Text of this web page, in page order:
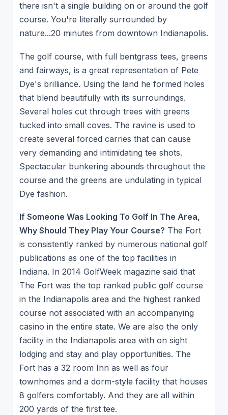
there isn't a single building on or around the golf
course. You're literally surrounded by
nature...20 minutes from downtown Indianapolis.
The golf course, with full bentgrass tees, greens
and fairways, is a great representation of Pete
Dye's brilliance. Using the land he formed holes
that blend beautifully with its surroundings.
Several holes cut through trees with greens
tucked into small coves. The ravine is used to
create several forced carries that can cause
very demanding and intimidating tee shots.
Spectacular bunkering abounds throughout the
course and the greens are undulating in typical
Dye fashion.
If Someone Was Looking To Golf In The Area,
Why Should They Play Your Course? The Fort
is consistently ranked by numerous national golf
publications as one of the top facilities in
Indiana. In 2014 GolfWeek magazine said that
The Fort was the top ranked public golf course
in the Indianapolis area and the highest ranked
course not associated with an accompanying
casino in the entire state. We are also the only
facility in the Indianapolis area with on sight
lodging and stay and play opportunities. The
Fort has a 32 room Inn as well as four
townhomes and a dorm-style facility that houses
8 golfers comfortably. And they are all within
200 yards of the first tee.